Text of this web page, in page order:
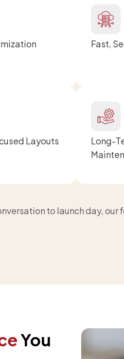
Fast,
Layouts
Long-
to launch day, our
You